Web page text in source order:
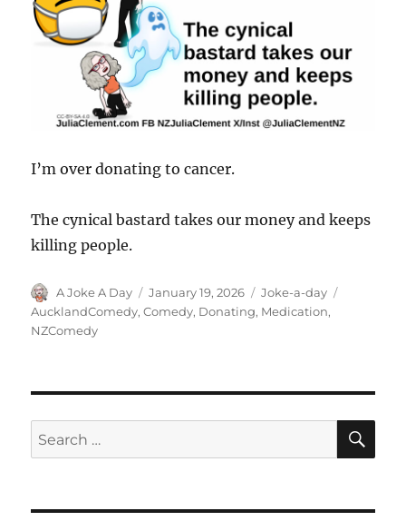
I’m over donating to cancer.
The cynical bastard takes our money and keeps
killing people.
Author
A Joke A Day
Posted
on
January 19, 2026 Categories
Joke-a-day
AucklandComedy,Comedy, Donating, Medication,
NZComedy
Search
for: